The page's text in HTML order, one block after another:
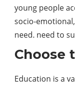
young people
socio-
need. need to
Choose
Education is a